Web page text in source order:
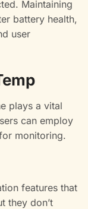
Maintaining
battery health,
user
plays a vital
can employ
monitoring.
features that
they don’t